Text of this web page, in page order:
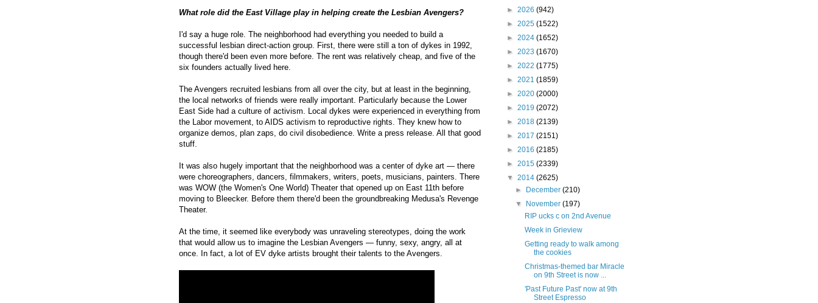
What role did the East Village play in helping create the Lesbian Avengers?
I'd say a huge role. The neighborhood had everything you needed to build a
successful lesbian direct-action group. First, there were still a ton of dykes in 1992,
though there'd been even more before. The rent was relatively cheap, and five of the
six founders actually lived here.
The Avengers recruited lesbians from all over the city, but at least in the beginning,
the local networks of friends were really important. Particularly because the Lower
East Side had a culture of activism. Local dykes were experienced in everything from
the Labor movement, to AIDS activism to reproductive rights. They knew how to
organize demos, plan zaps, do civil disobedience. Write a press release. All that good
stuff.
It was also hugely important that the neighborhood was a center of dyke art — there
were choreographers, dancers, filmmakers, writers, poets, musicians, painters. There
was WOW (the Women's One World) Theater that opened up on East 11th before
moving to Bleecker. Before them there'd been the groundbreaking Medusa's Revenge
Theater.
At the time, it seemed like everybody was unraveling stereotypes, doing the work
that would allow us to imagine the Lesbian Avengers — funny, sexy, angry, all at
once. In fact, a lot of EV dyke artists brought their talents to the Avengers.
► 2026 (942)
► 2025 (1522)
► 2024 (1652)
► 2023 (1670)
► 2022 (1775)
► 2021 (1859)
► 2020 (2000)
► 2019 (2072)
► 2018 (2139)
► 2017 (2151)
► 2016 (2185)
► 2015 (2339)
▼ 2014 (2625)
►
December(210)
▼
November(197)
RIP ucks c on 2nd Avenue
Week in Grieview
Getting ready to walk among
the cookies
Christmas-themed bar Miracle
on 9th Street is now ...
'Past Future Past' now at 9th
Street Espresso